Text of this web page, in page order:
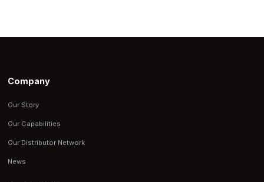
Company
Our Story
Our Capabilities
Our Distributor Network
News